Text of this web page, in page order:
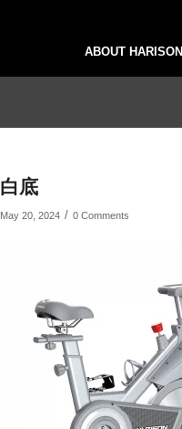
ABOUT HARISON
白底
May 20, 2024 / 0 Comments